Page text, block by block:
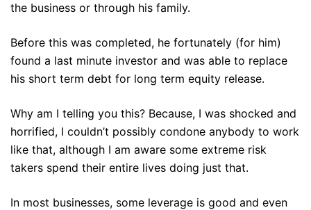
the business or through his family.
Before this was completed, he fortunately (for him)
found a last minute investor and was able to replace
his short term debt for long term equity release.
Why am I telling you this? Because, I was shocked and
horrified, I couldn’t possibly condone anybody to work
like that, although I am aware some extreme risk
takers spend their entire lives doing just that.
In most businesses, some leverage is good and even